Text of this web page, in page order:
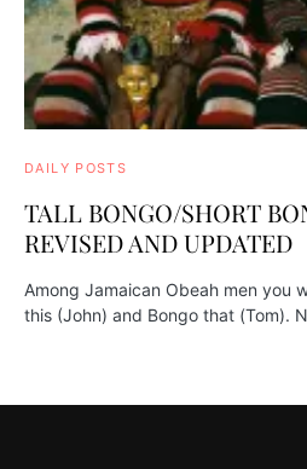
DAILY POSTS
TALL BONGO/SHORT
REVISED AND UPDATED
Among Jamaican Obeah men you
this (John) and Bongo that (Tom).